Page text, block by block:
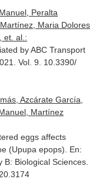
Peralta
Maria Dolores
et. al.:
by ABC Transport
Vol. 9. 10.3390/
Azcárate García,
Martínez
eggs affects
(Upupa epops). En:
B: Biological Sciences.